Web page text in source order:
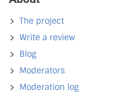
The project
Write a review
Blog
Moderators
Moderation log